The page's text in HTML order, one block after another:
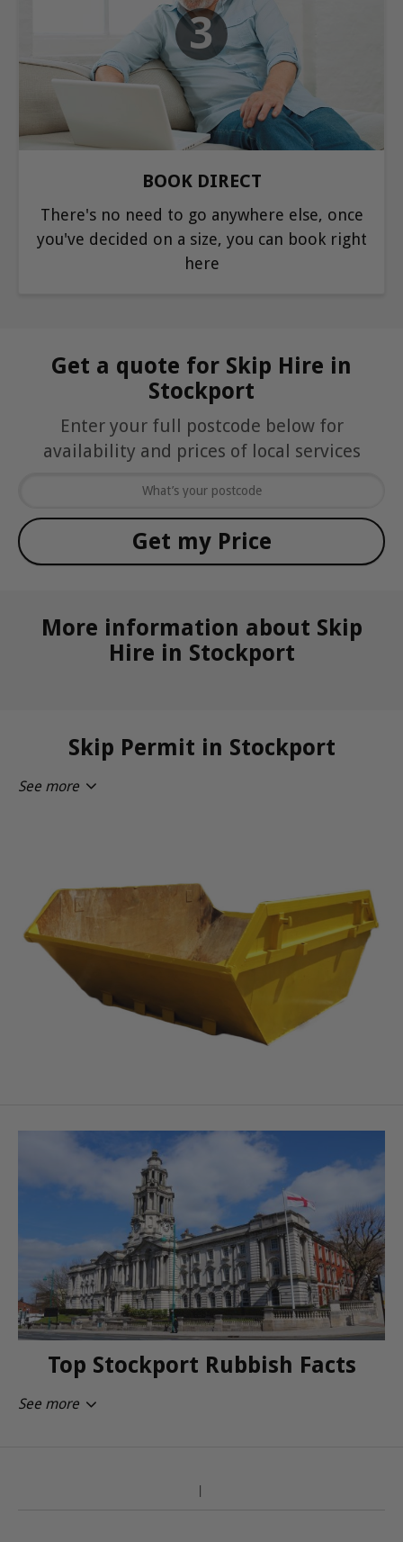
3
BOOK DIRECT
There's no need to go anywhere else, once
you've decided on a size, you can book right
here
Get a quote for Skip Hire in
Stockport
Enter your full postcode below for
availability and prices of local services
More information about Skip
Hire in Stockport
Skip Permit in Stockport
See more
Top Stockport Rubbish Facts
See more